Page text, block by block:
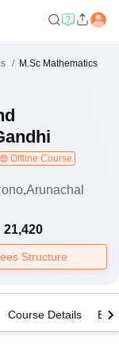
M.Sc Mathematics
Offline Course
21,420
Structure
Course Details